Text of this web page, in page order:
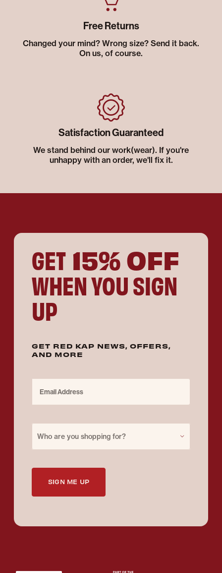
Free Returns
Changed your mind? Wrong size? Send it back.
On us, of course.
Satisfaction Guaranteed
We stand behind our work(wear). If you're
unhappy with an order, we'll fix it.
GET 15% OFF
WHEN YOU SIGN
UP
GET RED KAP NEWS, OFFERS,
AND MORE
Who are you shopping for?
SIGN ME UP